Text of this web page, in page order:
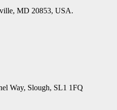
MD 20853, USA.
Way, Slough, SL1 1FQ